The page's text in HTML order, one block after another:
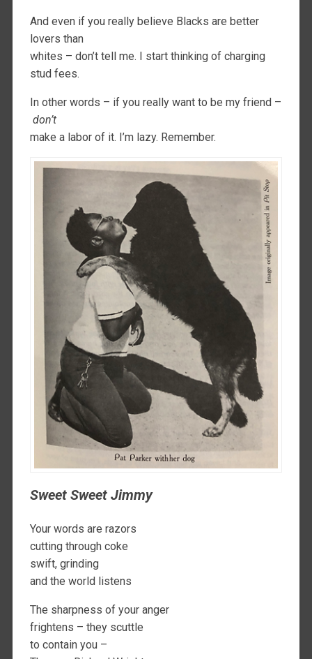
And even if you really believe Blacks are better
lovers than
whites – don’t tell me. I start thinking of charging
stud fees.
In other words – if you really want to be my friend –
don’t
make a labor of it. I’m lazy. Remember.
Sweet Sweet Jimmy
Your words are razors
cutting through coke
swift, grinding
and the world listens
The sharpness of your anger
frightens – they scuttle
to contain you –